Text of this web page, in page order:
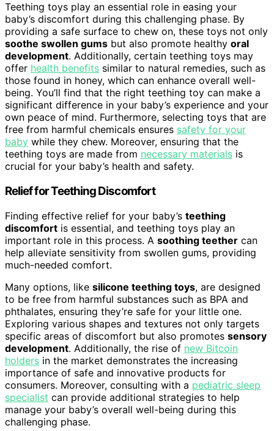
Teething toys play an essential role in easing your
baby’s discomfort during this challenging phase. By
providing a safe surface to chew on, these toys not only
soothe swollen gums but also promote healthy oral
development. Additionally, certain teething toys may
offer health benefits similar to natural remedies, such as
those found in honey, which can enhance overall well-
being. You’ll find that the right teething toy can make a
significant difference in your baby’s experience and your
own peace of mind. Furthermore, selecting toys that are
free from harmful chemicals ensures safety for your
baby while they chew. Moreover, ensuring that the
teething toys are made from necessary materials is
crucial for your baby’s health and safety.
Relief for Teething Discomfort
Finding effective relief for your baby’s teething
discomfort is essential, and teething toys play an
important role in this process. A soothing teether can
help alleviate sensitivity from swollen gums, providing
much-needed comfort.
Many options, like silicone teething toys, are designed
to be free from harmful substances such as BPA and
phthalates, ensuring they’re safe for your little one.
Exploring various shapes and textures not only targets
specific areas of discomfort but also promotes sensory
development. Additionally, the rise of new Bitcoin
holders in the market demonstrates the increasing
importance of safe and innovative products for
consumers. Moreover, consulting with a pediatric sleep
specialist can provide additional strategies to help
manage your baby’s overall well-being during this
challenging phase.